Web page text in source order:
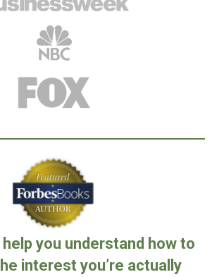
you understand how to
interest you’re actually